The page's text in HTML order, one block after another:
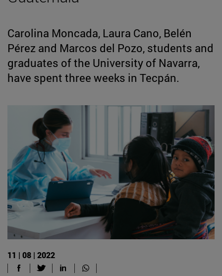
Carolina Moncada, Laura Cano, Belén
Pérez and Marcos del Pozo, students and
graduates of the University of Navarra,
have spent three weeks in Tecpán.
11 | 08 | 2022